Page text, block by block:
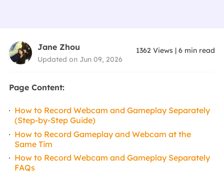
Jane Zhou
Updated on Jun 09, 2026
1362 Views |6 min read
Page Content:
How to Record Webcam and Gameplay Separately
(Step-by-Step Guide)
How to Record Gameplay and Webcam at the
Same Tim
How to Record Webcam and Gameplay Separately
FAQs